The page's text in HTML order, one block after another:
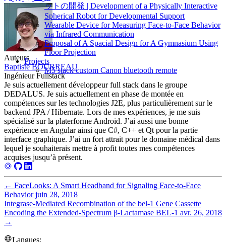
ットの開発 | Development of a Physically Interactive
Spherical Robot for Developmental Support
Wearable Device for Measuring Face-to-Face Behavior
via Infrared Communication
Proposal of A Spacial Design for A Gymnasium Using
Floor Projection
Projects
M5 stack custom Canon bluetooth remote
Auteurs
Baptiste BOURREAU
Ingénieur Fullstack
Je suis actuellement développeur full stack dans le groupe
DEDALUS. Je suis actuellement en phase de montée en
compétences sur les technologies J2E, plus particulièrement sur le
backend JPA / Hibernate. Lors de mes expériences, je me suis
spécialisé sur la platerforme Android. J’ai aussi une bonne
expérience en Angular ainsi que C#, C++ et Qt pour la partie
interface graphique. J’ai un fort attrait pour le domaine médical dans
lequel je souhaiterais mettre à profit toutes mes compétences
acquises jusqu’à présent.
← FaceLooks: A Smart Headband for Signaling Face-to-Face
Behavior juin 28, 2018
Integrase-Mediated Recombination of the bel-1 Gene Cassette
Encoding the Extended-Spectrum β-Lactamase BEL-1 avr. 26, 2018
→
Langues: